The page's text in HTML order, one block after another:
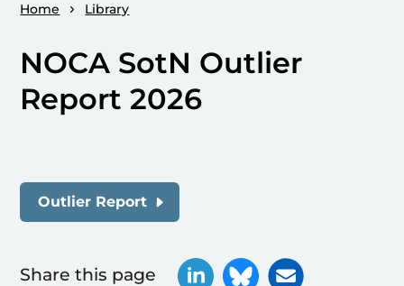
Home Library
NOCA SotN Outlier
Report 2026
Outlier Report
Share this page